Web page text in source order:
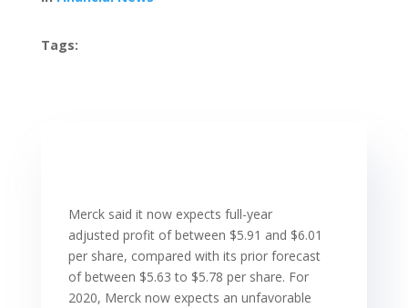
Tags:
Merck said it now expects full-year
adjusted profit of between $5.91 and $6.01
per share, compared with its prior forecast
of between $5.63 to $5.78 per share. For
2020, Merck now expects an unfavorable